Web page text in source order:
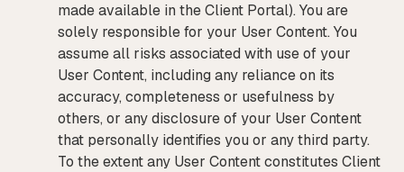
made available in the Client Portal). You are
solely responsible for your User Content. You
assume all risks associated with use of your
User Content, including any reliance on its
accuracy, completeness or usefulness by
others, or any disclosure of your User Content
that personally identifies you or any third party.
To the extent any User Content constitutes Client